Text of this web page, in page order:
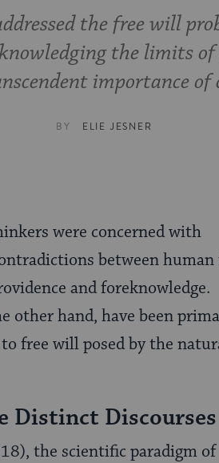
the free will
the limits
importance of
BY ELIE JESNER
were concerned with
between human
and foreknowledge.
other hand, have been
free will posed by the
Distinct Discourses
the scientific paradigm of